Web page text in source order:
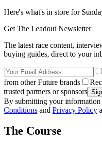
Here's what's in store for
Get The Leadout Newsletter
The latest race content,
buying guides, direct to your
from other Future brands
trusted partners or sponsors
By submitting your information
Conditions and Privacy Policy
The Course